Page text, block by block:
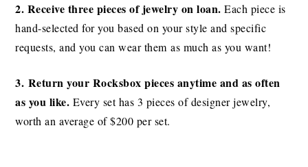
2. Receive three pieces of jewelry on loan. Each piece is
hand-selected for you based on your style and specific
requests, and you can wear them as much as you want!
3. Return your Rocksbox pieces anytime and as often
as you like. Every set has 3 pieces of designer jewelry,
worth an average of $200 per set.